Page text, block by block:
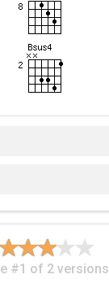
#1 of 2 versions